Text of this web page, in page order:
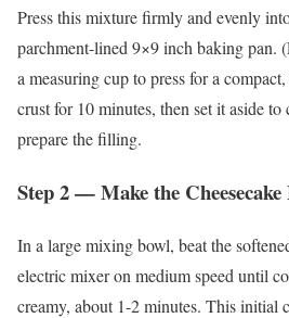
Press this mixture firmly and evenly
parchment-lined 9×9 inch baking pan.
a measuring cup to press for a
crust for 10 minutes, then set it aside
prepare the filling.
Step 2 — Make the
In a large mixing bowl, beat the
electric mixer on medium speed until
creamy, about 1-2 minutes. This initial